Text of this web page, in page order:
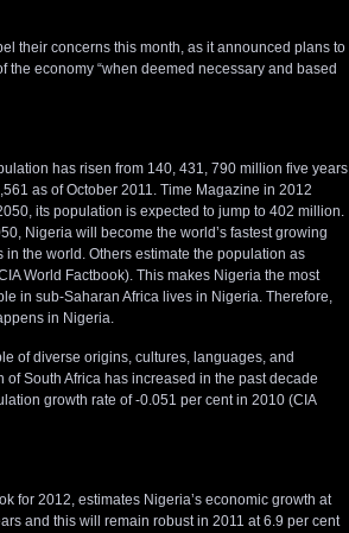
their concerns this month, as it announced plans to
the economy “when deemed necessary and based
has risen from 140, 431, 790 million five years
as of October 2011. Time Magazine in 2012
its population is expected to jump to 402 million.
Nigeria will become the world’s fastest growing
the world. Others estimate the population as
World Factbook). This makes Nigeria the most
in sub-Saharan Africa lives in Nigeria. Therefore,
in Nigeria.
of diverse origins, cultures, languages, and
South Africa has increased in the past decade
growth rate of -0.051 per cent in 2010 (CIA
for 2012, estimates Nigeria’s economic growth at
and this will remain robust in 2011 at 6.9 per cent